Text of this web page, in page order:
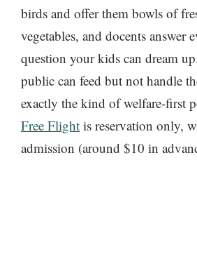
birds and offer them bowls of
vegetables, and docents answer
question your kids can dream
public can feed but not handle
exactly the kind of welfare-first
Free Flight is reservation only,
admission (around $10 in